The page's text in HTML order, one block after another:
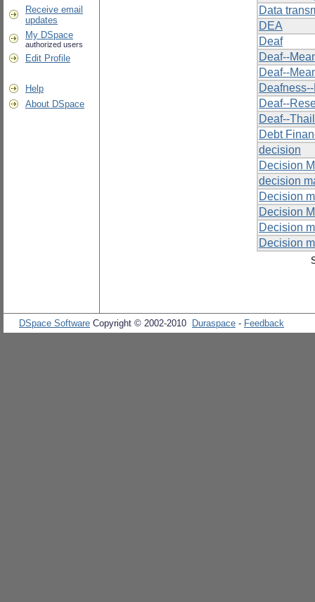
Receive email
updates
My DSpace
authorized users
Edit Profile
Help
About DSpace
Data
DEA
Deaf
Deaf--
Deaf--
Deaf--
Deaf--
Debt
decision
Decision
decision
Decision
Decision
Decision
Decision
DSpace Software Copyright © 2002-2010 Duraspace - Feedback